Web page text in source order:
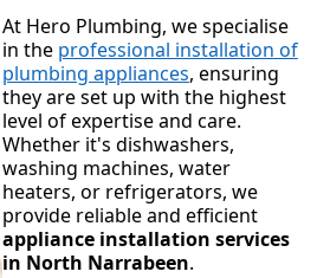
At Hero Plumbing, we specialise
in the professional installation of
plumbing appliances, ensuring
they are set up with the highest
level of expertise and care.
Whether it's dishwashers,
washing machines, water
heaters, or refrigerators, we
provide reliable and efficient
appliance installation services
in North Narrabeen.